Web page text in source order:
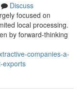
Discuss
focused on
local processing.
by forward-thinking
companies-a-
exports